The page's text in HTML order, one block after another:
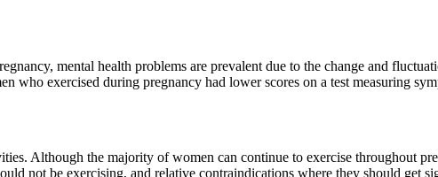
mental health problems are prevalent due to the change and
who exercised during pregnancy had lower scores on a test measuring
Although the majority of women can continue to exercise throughout
not be exercising, and relative contraindications where they should get